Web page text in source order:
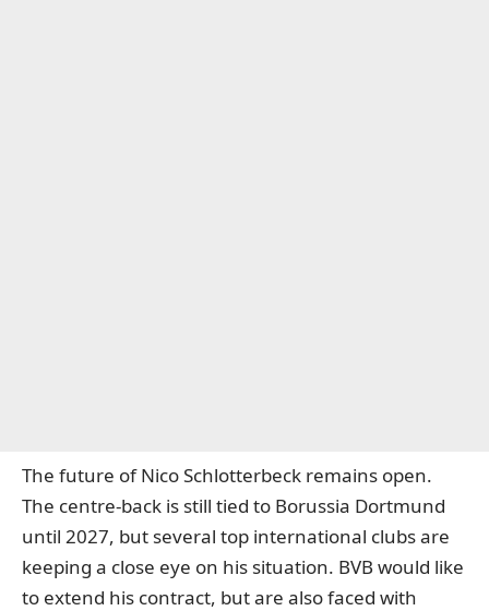
The future of Nico Schlotterbeck remains open.
The centre-back is still tied to Borussia Dortmund
until 2027, but several top international clubs are
keeping a close eye on his situation. BVB would like
to extend his contract, but are also faced with